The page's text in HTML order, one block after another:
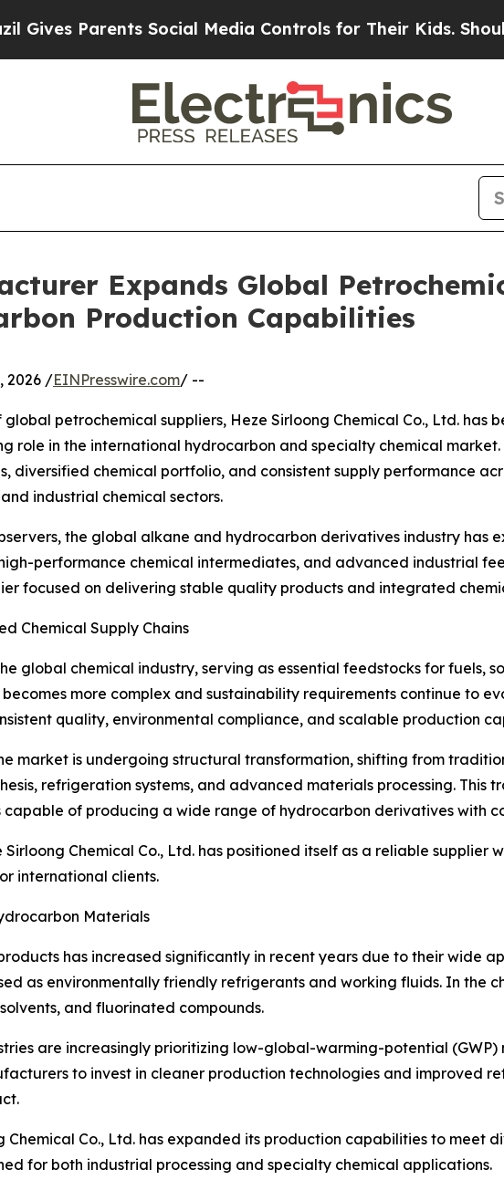
Social Media Controls for Their Kids. Should the US?
Expands Global
Production Capabilities
2026 /EINPresswire.com/ --
petrochemical suppliers, Heze Sirloong Chemical Co., Ltd. has
role in the international hydrocarbon and specialty chemical
diversified chemical portfolio, and consistent supply performance
industrial chemical sectors.
the global alkane and hydrocarbon derivatives industry has
performance chemical intermediates, and advanced industrial
focused on delivering stable quality products and integrated
Chemical Supply Chains
global chemical industry, serving as essential feedstocks for fuels,
more complex and sustainability requirements continue to
quality, environmental compliance, and scalable production
market is undergoing structural transformation, shifting from
refrigeration systems, and advanced materials processing. This
of producing a wide range of hydrocarbon derivatives with
Chemical Co., Ltd. has positioned itself as a reliable
international clients.
Materials
has increased significantly in recent years due to their wide
as environmentally friendly refrigerants and working fluids. In the
and fluorinated compounds.
are increasingly prioritizing low-global-warming-potential
to invest in cleaner production technologies and improved
Chemical Co., Ltd. has expanded its production capabilities to meet
for both industrial processing and specialty chemical applications.